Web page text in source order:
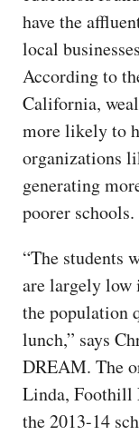
have the
local
According to
California,
more likely to
organizations
generating
poorer schools.
“The students
are largely low
the population
lunch,” says
DREAM. The
Linda, Foothill
the 2013-14